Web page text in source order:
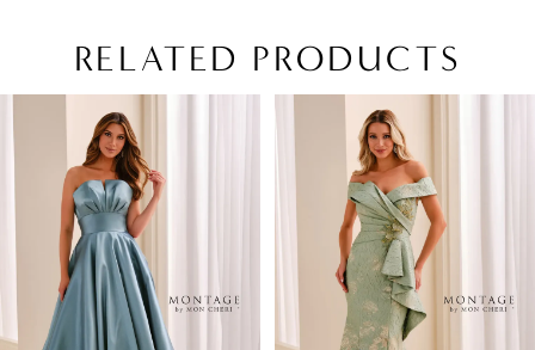
RELATED PRODUCTS
Products
Carousel
to
AUTOPLAY
SLIDE
SLIDE
4